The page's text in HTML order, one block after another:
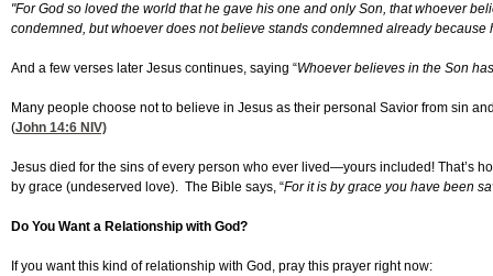
"For God so loved the world that he gave his one and only Son, that whoever
condemned, but whoever does not believe stands condemned already
And a few verses later Jesus continues, saying “Whoever believes in the Son
Many people choose not to believe in Jesus as their personal Savior from sin
(John 14:6 NIV)
Jesus died for the sins of every person who ever lived—yours included! That’s
by grace (undeserved love). The Bible says, “For it is by grace you have been
Do You Want a Relationship with God?
If you want this kind of relationship with God, pray this prayer right now: